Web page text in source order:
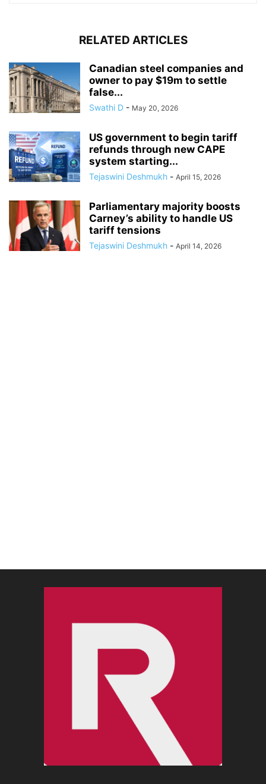
RELATED ARTICLES
Canadian steel companies and
owner to pay $19m to settle
false...
Swathi D - May 20, 2026
US government to begin tariff
refunds through new CAPE
system starting...
Tejaswini Deshmukh - April 15, 2026
Parliamentary majority boosts
Carney’s ability to handle US
tariff tensions
Tejaswini Deshmukh - April 14, 2026